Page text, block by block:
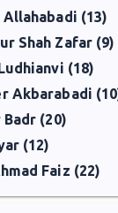
his
(13)
Shah Zafar (9)
(18)
Akbarabadi
Badr (20)
(12)
Faiz (22)